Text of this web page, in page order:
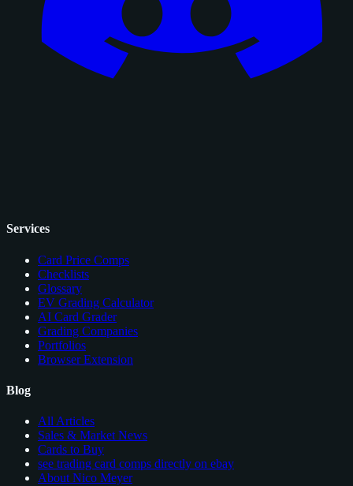
Services
Card Price Comps
Checklists
Glossary
EV Grading Calculator
AI Card Grader
Grading Companies
Portfolios
Browser Extension
Blog
All Articles
Sales & Market News
Cards to Buy
see trading card comps directly on ebay
About Nico Meyer